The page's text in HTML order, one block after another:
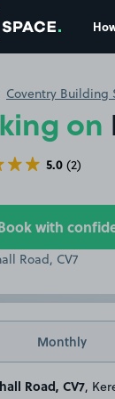
Coventry Building
on
5.0 (2)
with
Monthly
Road, CV7 ,